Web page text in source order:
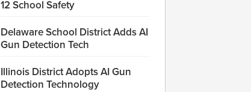
12 School Safety
Delaware School District Adds AI
Gun Detection Tech
Illinois District Adopts AI Gun
Detection Technology